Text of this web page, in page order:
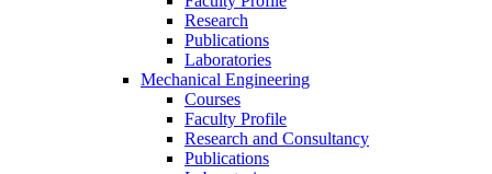
Research
Publications
Laboratories
Mechanical Engineering
Courses
Faculty Profile
Research and Consultancy
Publications